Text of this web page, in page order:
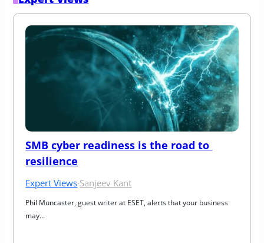
SMB cyber readiness is the road to
resilience
Expert Views·Sanjeev Kant
Phil Muncaster, guest writer at ESET, alerts that your business
may…